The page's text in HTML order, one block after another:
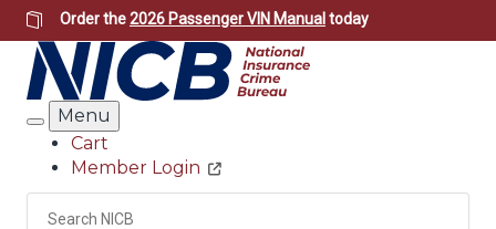
Skip
to
main
content
Order the2026 Passenger VIN Manual today
Search
Menu
Header
Utility
Cart
Member Login
Search